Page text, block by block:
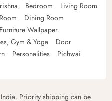
Bedroom
Living Room
Dining Room
Furniture Wallpaper
Gym & Yoga
Door
Personalities
Pichwai
Priority shipping can be